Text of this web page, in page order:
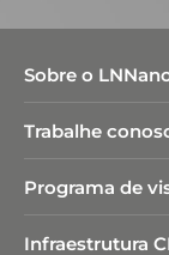
Sobre o
Trabalhe
Programa de
Infraestrutura